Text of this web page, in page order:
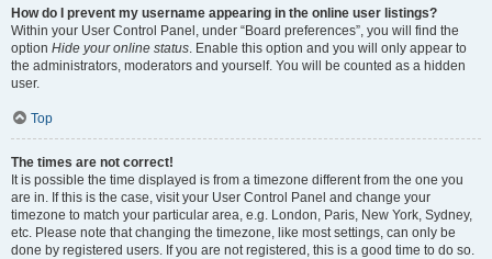
How do I prevent my username appearing in the online user listings?
Within your User Control Panel, under “Board preferences”, you will find the
option Hide your online status. Enable this option and you will only appear to
the administrators, moderators and yourself. You will be counted as a hidden
user.
Top
The times are not correct!
It is possible the time displayed is from a timezone different from the one you
are in. If this is the case, visit your User Control Panel and change your
timezone to match your particular area, e.g. London, Paris, New York, Sydney,
etc. Please note that changing the timezone, like most settings, can only be
done by registered users. If you are not registered, this is a good time to do so.